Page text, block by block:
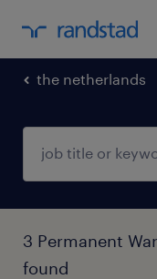
the netherlands
3 Permanent
found